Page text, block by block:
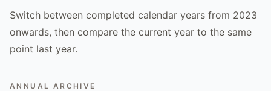
Switch between completed calendar years from 2023
onwards, then compare the current year to the same
point last year.
ANNUAL ARCHIVE